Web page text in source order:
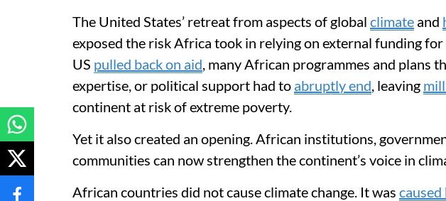
The United States’ retreat from aspects of global climate and
exposed the risk Africa took in relying on external funding
US pulled back on aid, many African programmes and plans
expertise, or political support had to abruptly end, leaving
continent at risk of extreme poverty.
Yet it also created an opening. African institutions,
communities can now strengthen the continent’s voice in
African countries did not cause climate change. It was caused